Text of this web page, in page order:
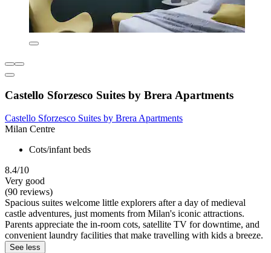
Castello Sforzesco Suites by Brera Apartments
Castello Sforzesco Suites by Brera Apartments
Milan Centre
Cots/infant beds
8.4/10
Very good
(90 reviews)
Spacious suites welcome little explorers after a day of medieval
castle adventures, just moments from Milan's iconic attractions.
Parents appreciate the in-room cots, satellite TV for downtime, and
convenient laundry facilities that make travelling with kids a breeze.
See less